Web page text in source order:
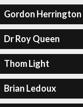
Gordon Herrington
Dr Roy Queen
Thom Light
Brian Ledoux